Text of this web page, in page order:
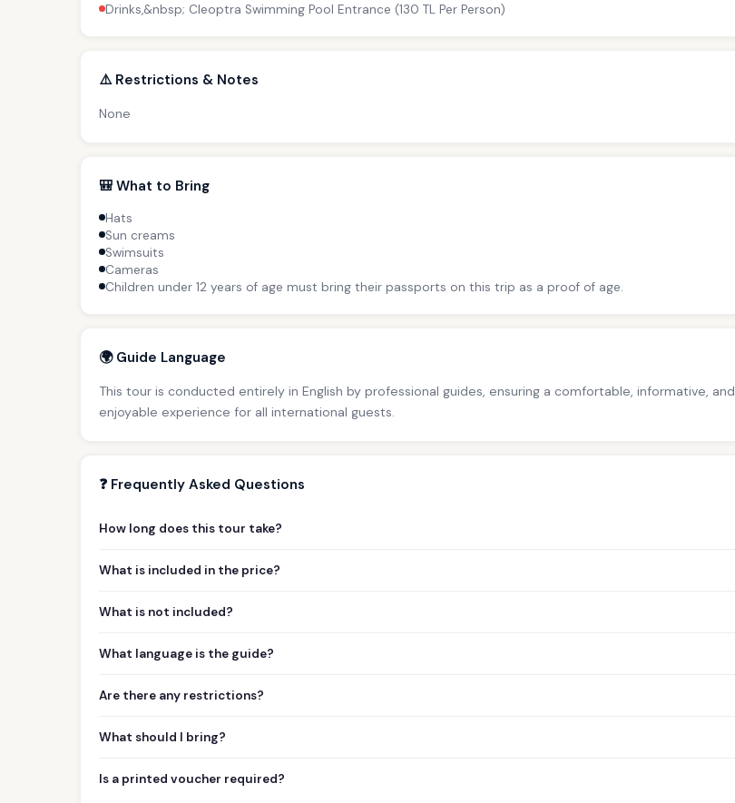
Drinks,&nbsp; Cleoptra Swimming Pool Entrance (130 TL Per Person)
⚠️ Restrictions & Notes
None
🎒 What to Bring
Hats
Sun creams
Swimsuits
Cameras
Children under 12 years of age must bring their passports on this trip as a proof of age.
🌍 Guide Language
This tour is conducted entirely in English by professional guides, ensuring a comfortable, informative, and
enjoyable experience for all international guests.
❓ Frequently Asked Questions
How long does this tour take?
What is included in the price?
What is not included?
What language is the guide?
Are there any restrictions?
What should I bring?
Is a printed voucher required?